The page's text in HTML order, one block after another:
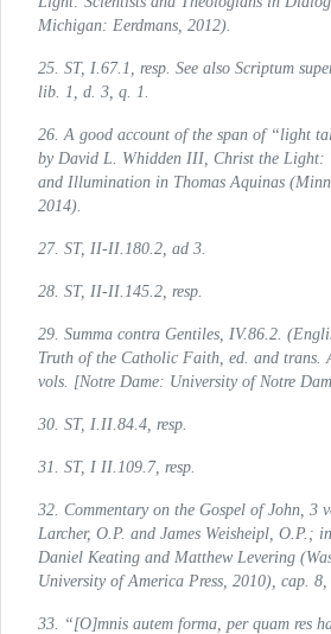
Michigan: Eerdmans, 2012).
25. ST, I.67.1, resp. See also Scriptum
lib. 1, d. 3, q. 1.
26. A good account of the span of “light
by David L. Whidden III, Christ the Light:
and Illumination in Thomas Aquinas
2014).
27. ST, II-II.180.2, ad 3.
28. ST, II-II.145.2, resp.
29. Summa contra Gentiles , IV.86.2.
Truth of the Catholic Faith, ed. and trans.
vols. [Notre Dame: University of Notre
30. ST, I.II.84.4, resp.
31. ST, I II.109.7, resp.
32. Commentary on the Gospel of John , 3
Larcher, O.P. and James Weisheipl, O.P.;
Daniel Keating and Matthew Levering
University of America Press, 2010), cap. 8,
33. “[O]mnis autem forma, per quam res